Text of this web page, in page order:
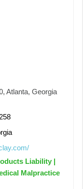
Atlanta, Georgia
Liability |
Malpractice